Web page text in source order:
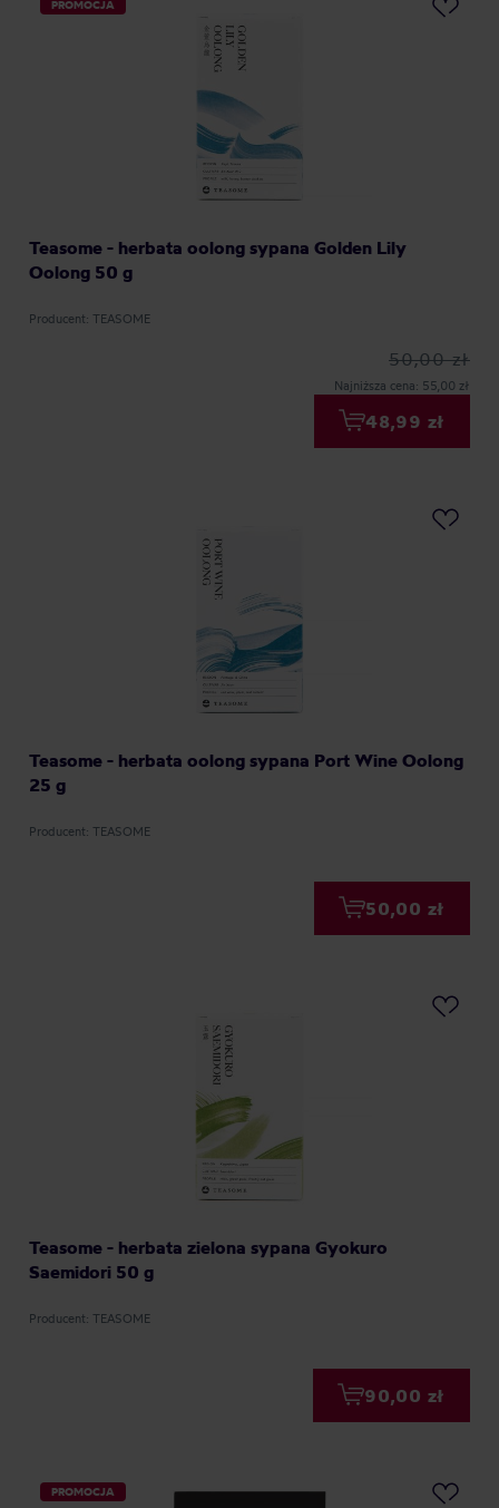
PROMOCJA
Teasome - herbata oolong sypana Golden Lily
Oolong 50 g
Producent: TEASOME
50,00 zł
Najniższa cena: 55,00 zł
48,99 zł
Teasome - herbata oolong sypana Port Wine Oolong
25 g
Producent: TEASOME
50,00 zł
Teasome - herbata zielona sypana Gyokuro
Saemidori 50 g
Producent: TEASOME
90,00 zł
PROMOCJA